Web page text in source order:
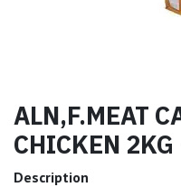
ALN,F.MEAT
Description